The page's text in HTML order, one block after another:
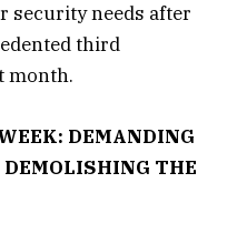
security needs after
third
month.
DEMANDING
THE